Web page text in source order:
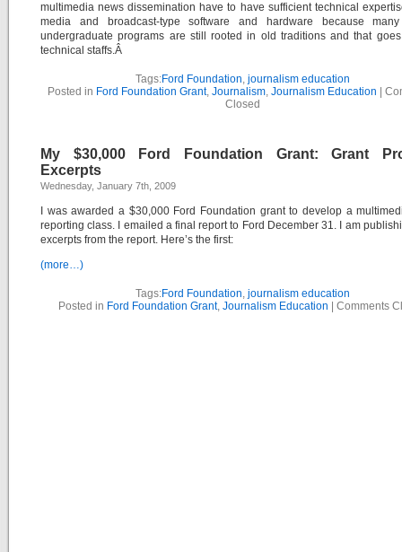
multimedia news dissemination have to have sufficient technical
media and broadcast-type software and hardware because
undergraduate programs are still rooted in old traditions and that
technical staffs.Â
Tags:Ford Foundation, journalism education
Posted in Ford Foundation Grant, Journalism, Journalism Education
Closed
My $30,000 Ford Foundation Grant: Grant
Excerpts
Wednesday, January 7th, 2009
I was awarded a $30,000 Ford Foundation grant to develop a
reporting class. I emailed a final report to Ford December 31. I am
excerpts from the report. Here’s the first:
(more…)
Tags:Ford Foundation, journalism education
Posted in Ford Foundation Grant, Journalism Education Comments